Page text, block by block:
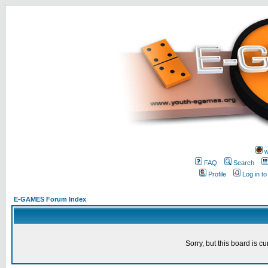
FAQ
Search
Profile
Log in
E-GAMES Forum Index
Sorry, but this board is